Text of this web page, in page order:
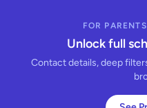
FOR
Unlock full
Contact details, deep